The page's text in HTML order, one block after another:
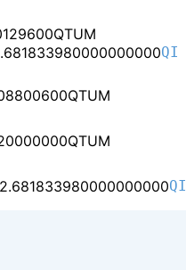
QTUM
QI
QTUM
QTUM
QI